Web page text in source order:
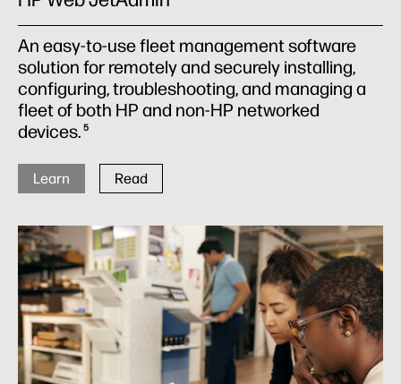
An easy-to-use fleet management software
solution for remotely and securely installing,
configuring, troubleshooting, and managing a
fleet of both HP and non-HP networked
devices. 5
Learn Read